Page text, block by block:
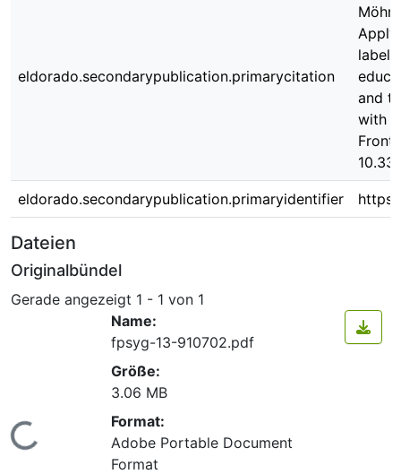
eldorado.secondarypublication.primarycitation
and
with
eldorado.secondarypublication.primaryidentifier
Dateien
Originalbündel
Gerade angezeigt 1 - 1 von 1
Lade...
Name:
fpsyg-13-910702.pdf
Größe:
3.06 MB
Format:
Adobe Portable Document
Format